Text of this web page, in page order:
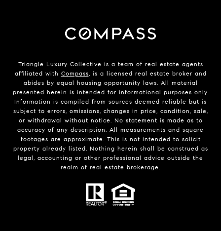
Triangle Luxury Collective is a team of real estate agents
affiliated with Compass , is a licensed real estate broker and
abides by equal housing opportunity laws. All material
presented herein is intended for informational purposes only.
Information is compiled from sources deemed reliable but is
subject to errors, omissions, changes in price, condition, sale,
or withdrawal without notice. No statement is made as to
accuracy of any description. All measurements and square
footages are approximate. This is not intended to solicit
property already listed. Nothing herein shall be construed as
legal, accounting or other professional advice outside the
realm of real estate brokerage.